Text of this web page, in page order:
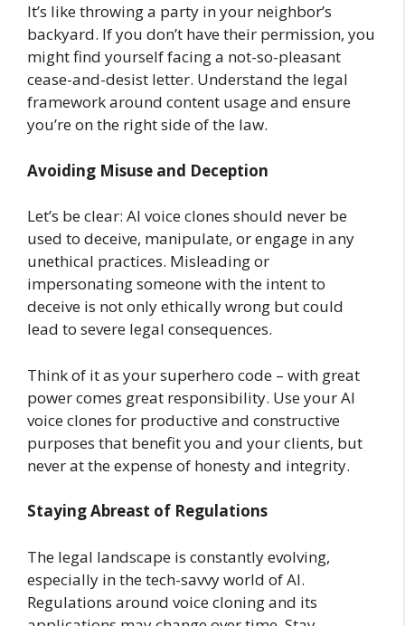
It’s like throwing a party in your neighbor’s
backyard. If you don’t have their permission, you
might find yourself facing a not-so-pleasant
cease-and-desist letter. Understand the legal
framework around content usage and ensure
you’re on the right side of the law.
Avoiding Misuse and Deception
Let’s be clear: AI voice clones should never be
used to deceive, manipulate, or engage in any
unethical practices. Misleading or
impersonating someone with the intent to
deceive is not only ethically wrong but could
lead to severe legal consequences.
Think of it as your superhero code – with great
power comes great responsibility. Use your AI
voice clones for productive and constructive
purposes that benefit you and your clients, but
never at the expense of honesty and integrity.
Staying Abreast of Regulations
The legal landscape is constantly evolving,
especially in the tech-savvy world of AI.
Regulations around voice cloning and its